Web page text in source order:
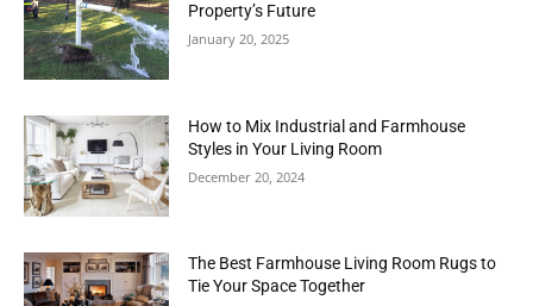
Property’s Future
January 20, 2025
How to Mix Industrial and Farmhouse
Styles in Your Living Room
December 20, 2024
The Best Farmhouse Living Room Rugs to
Tie Your Space Together